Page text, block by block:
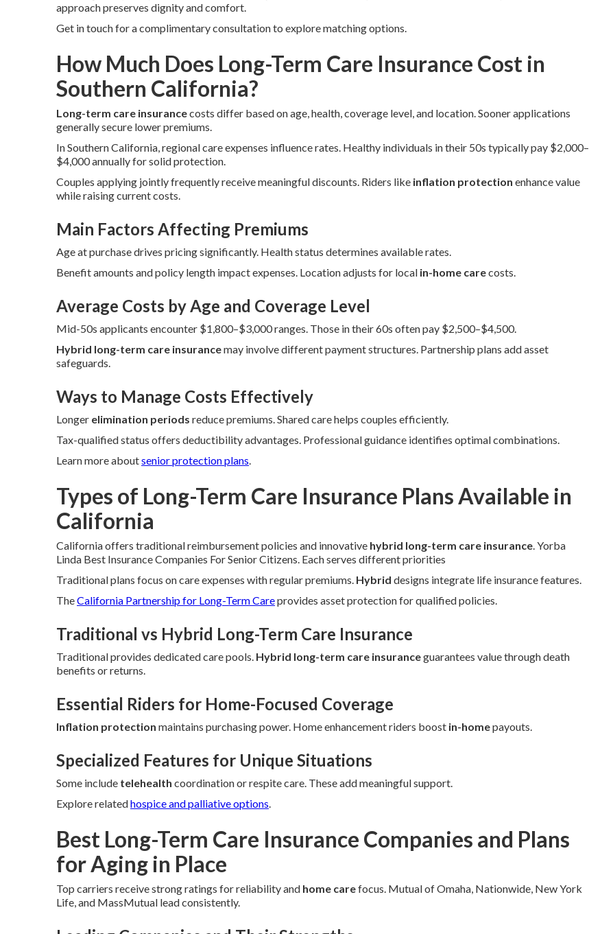
approach preserves dignity and comfort.
Get in touch for a complimentary consultation to explore matching options.
How Much Does Long-Term Care Insurance Cost in
Southern California?
Long-term care insurancecosts differ based on age, health, coverage level, and location. Sooner applications
generally secure lower premiums.
In Southern California, regional care expenses influence rates. Healthy individuals in their 50s typically pay $2,000–
$4,000 annually for solid protection.
Couples applying jointly frequently receive meaningful discounts. Riders like inflation protection enhance value
while raising current costs.
Main Factors Affecting Premiums
Age at purchase drives pricing significantly. Health status determines available rates.
Benefit amounts and policy length impact expenses. Location adjusts for local in-home carecosts.
Average Costs by Age and Coverage Level
Mid-50s applicants encounter $1,800–$3,000 ranges. Those in their 60s often pay $2,500–$4,500.
Hybrid long-term care insurancemay involve different payment structures. Partnership plans add asset
safeguards.
Ways to Manage Costs Effectively
Longer elimination periods reduce premiums. Shared care helps couples efficiently.
Tax-qualified status offers deductibility advantages. Professional guidance identifies optimal combinations.
Learn more aboutsenior protection plans.
Types of Long-Term Care Insurance Plans Available in
California
California offers traditional reimbursement policies and innovative hybrid long-term care insurance. Yorba
Linda Best Insurance Companies For Senior Citizens. Each serves different priorities
Traditional plans focus on care expenses with regular premiums. Hybrid designs integrate life insurance features.
TheCalifornia Partnership for Long-Term Careprovides asset protection for qualified policies.
Traditional vs Hybrid Long-Term Care Insurance
Traditional provides dedicated care pools. Hybrid long-term care insuranceguarantees value through death
benefits or returns.
Essential Riders for Home-Focused Coverage
Inflation protection maintains purchasing power. Home enhancement riders boost in-homepayouts.
Specialized Features for Unique Situations
Some include telehealth coordination or respite care. These add meaningful support.
Explore relatedhospice and palliative options.
Best Long-Term Care Insurance Companies and Plans
for Aging in Place
Top carriers receive strong ratings for reliability and home carefocus. Mutual of Omaha, Nationwide, New York
Life, and MassMutual lead consistently.